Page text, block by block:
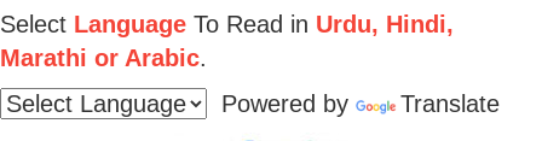
Select Language To Read in Urdu, Hindi,
Marathi or Arabic.
Powered by
Translate